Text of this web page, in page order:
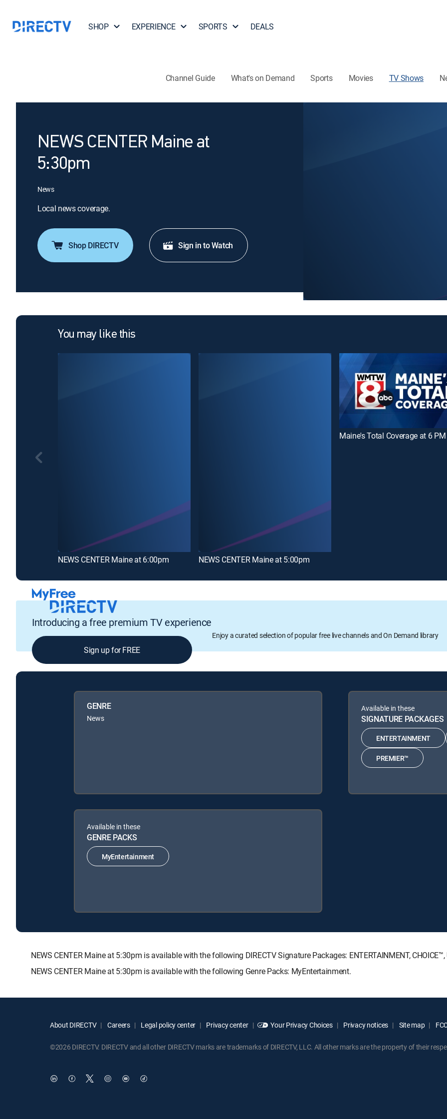
SHOP EXPERIENCE SPORTS DEALS
Channel Guide What's on Demand Sports Movies TV Shows
NEWS CENTER Maine at
5:30pm
News
Local news coverage.
Shop DIRECTV Sign in to Watch
You may like this
NEWS CENTER Maine at 6:00pm NEWS CENTER Maine at 5:00pm
Maine's Total Coverage at 6 PM
Introducing a free premium TV experience
Enjoy a curated selection of popular free live channels and On Demand library
Sign up for FREE
GENRE
News
Available in these
SIGNATURE PACKAGES
ENTERTAINMENT
PREMIER™
Available in these
GENRE PACKS
MyEntertainment
NEWS CENTER Maine at 5:30pm is available with the following DIRECTV Signature Packages: ENTERTAINMENT, CHOICE™,
NEWS CENTER Maine at 5:30pm is available with the following Genre Packs: MyEntertainment.
About DIRECTV Careers Legal policy center Privacy center Your Privacy Choices Privacy notices Site map
©2026 DIRECTV. DIRECTV and all other DIRECTV marks are trademarks of DIRECTV, LLC. All other marks are the property of their